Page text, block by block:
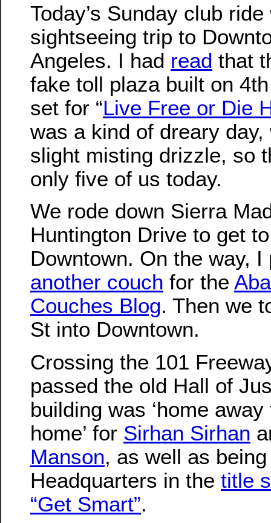
Today’s Sunday club
sightseeing trip to
Angeles. I had read that
fake toll plaza built on
set for “Live Free or Die
was a kind of dreary day,
slight misting drizzle, so
only five of us today.
We rode down Sierra
Huntington Drive to get to
Downtown. On the way, I
another couch for the
Couches Blog. Then we
St into Downtown.
Crossing the 101
passed the old Hall of
building was ‘home away
home’ for Sirhan Sirhan
Manson, as well as
Headquarters in the title
“Get Smart”.